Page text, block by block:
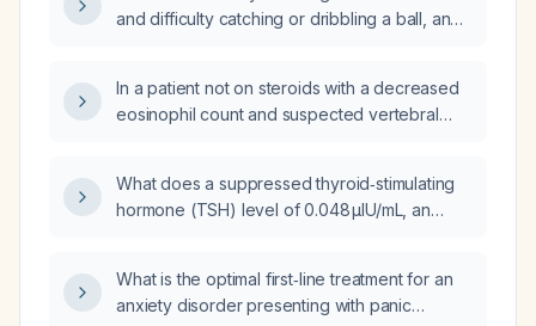
and difficulty catching or dribbling a ball, and
In a patient not on steroids with a decreased
eosinophil count and suspected vertebral
regimen?
What does a suppressed thyroid‑stimulating
hormone (TSH) level of 0.048 µIU/mL, an
index (FTI) of 3.5 indicate in a 60‑year‑old
female?
What is the optimal first‑line treatment for an
anxiety disorder presenting with panic